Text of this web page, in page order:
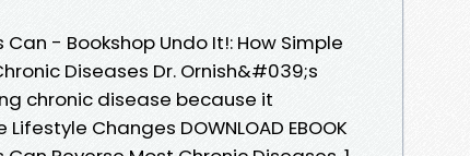
- Bookshop Undo It!: How Simple
Diseases Dr. Ornish&#039;s
chronic disease because it
Lifestyle Changes DOWNLOAD EBOOK